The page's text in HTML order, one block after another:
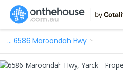
… 6586 Maroondah Hwy